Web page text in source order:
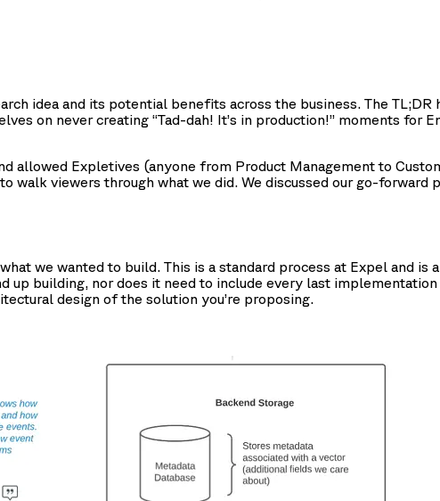
idea and its potential benefits across the business. The TL;DR
on never creating “Tad-dah! It’s in production!” moments for
allowed Expletives (anyone from Product Management to
viewers through what we did. We discussed our go-forward
we wanted to build. This is a standard process at Expel and
up building, nor does it need to include every last
design of the solution you’re proposing.